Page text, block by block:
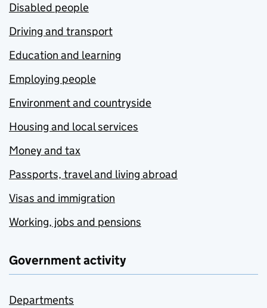
Disabled people
Driving and transport
Education and learning
Employing people
Environment and countryside
Housing and local services
Money and tax
Passports, travel and living abroad
Visas and immigration
Working, jobs and pensions
Government activity
Departments